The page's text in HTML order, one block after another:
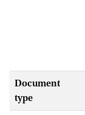
Document
type